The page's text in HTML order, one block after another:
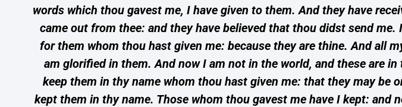
words which thou gavest me, I have given to them. And they have
came out from thee: and they have believed that thou didst send
for them whom thou hast given me: because they are thine. And all
am glorified in them. And now I am not in the world, and these are
keep them in thy name whom thou hast given me: that they may be
kept them in thy name. Those whom thou gavest me have I kept: